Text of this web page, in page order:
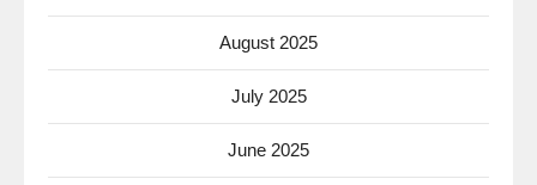
August 2025
July 2025
June 2025